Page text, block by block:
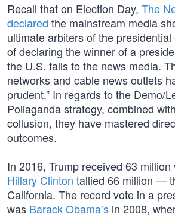
Recall that on Election Day, The
declared the mainstream media
ultimate arbiters of the presidential
of declaring the winner of a
the U.S. falls to the news media.
networks and cable news outlets
prudent.” In regards to the Demo/
Pollaganda strategy, combined
collusion, they have mastered
outcomes.
In 2016, Trump received 63
Hillary Clinton tallied 66 million —
California. The record vote in a
was Barack Obama’s in 2008,